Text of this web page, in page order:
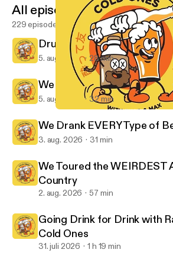
Cold Ones
All episodes
229 episodes
Drunk Australians Try
5. aug. 2026 28 min
We Tried Japanese Game
5. aug. 2026 32 min
We Drank EVERY Type of
3. aug. 2026 31 min
We Toured the WEIRDEST
Country
2. aug. 2026 57 min
Going Drink for Drink with
Cold Ones
31. juli 2026 1 h 19 min